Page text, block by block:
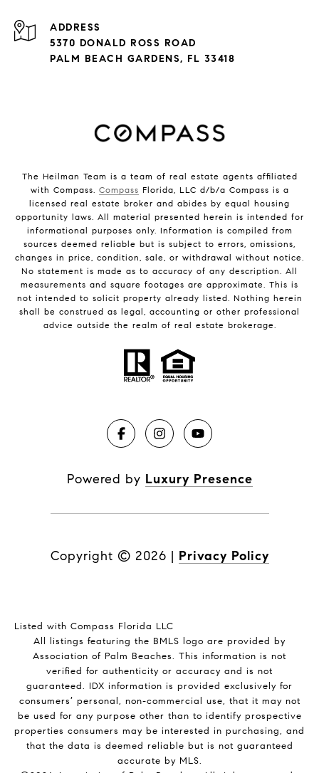
ADDRESS
5370 DONALD ROSS ROAD
PALM BEACH GARDENS, FL 33418
The Heilman Team is a team of real estate agents affiliated
with Compass. Compass Florida, LLC d/b/a Compass is a
licensed real estate broker and abides by equal housing
opportunity laws. All material presented herein is intended for
informational purposes only. Information is compiled from
sources deemed reliable but is subject to errors, omissions,
changes in price, condition, sale, or withdrawal without notice.
No statement is made as to accuracy of any description. All
measurements and square footages are approximate. This is
not intended to solicit property already listed. Nothing herein
shall be construed as legal, accounting or other professional
advice outside the realm of real estate brokerage.
Powered by Luxury Presence
Copyright © 2026 | Privacy Policy
Listed with Compass Florida LLC
All listings featuring the BMLS logo are provided by
Association of Palm Beaches. This information is not
verified for authenticity or accuracy and is not
guaranteed. IDX information is provided exclusively for
consumers’ personal, non-commercial use, that it may not
be used for any purpose other than to identify prospective
properties consumers may be interested in purchasing, and
that the data is deemed reliable but is not guaranteed
accurate by MLS.